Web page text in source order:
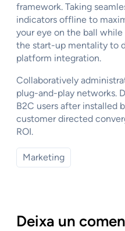
framework. Taking
indicators offline to
your eye on the ball
the start-up mentality to
platform integration.
Collaboratively
plug-and-play networks.
B2C users after installed
customer directed
ROI.
Marketing
Deixa un